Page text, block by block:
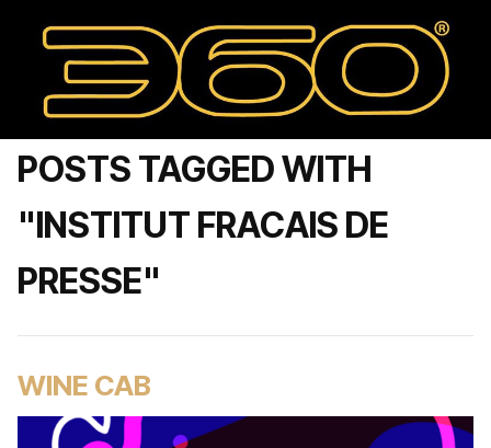
POSTS TAGGED WITH
"INSTITUT FRACAIS DE
PRESSE"
WINE CAB